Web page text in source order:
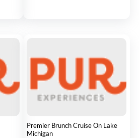
Premier Brunch Cruise On Lake
Michigan